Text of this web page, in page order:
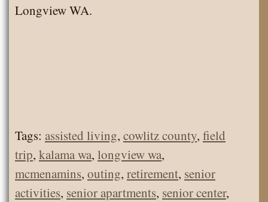
Longview WA.
Tags: assisted living, cowlitz county, field
trip, kalama wa, longview wa,
mcmenamins, outing, retirement, senior
activities, senior apartments, senior center,